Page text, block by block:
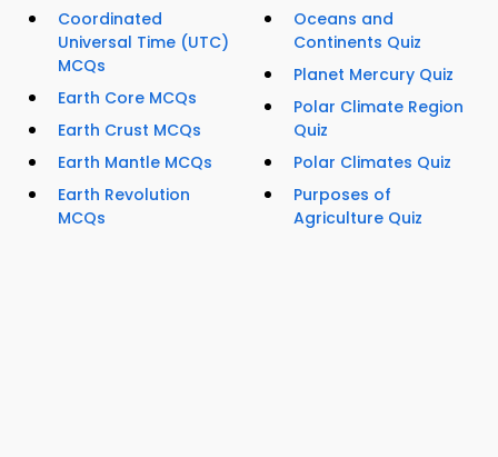
Coordinated
Universal Time (UTC)
MCQs
Earth Core MCQs
Earth Crust MCQs
Earth Mantle MCQs
Earth Revolution
MCQs
Oceans and
Continents Quiz
Planet Mercury Quiz
Polar Climate Region
Quiz
Polar Climates Quiz
Purposes of
Agriculture Quiz